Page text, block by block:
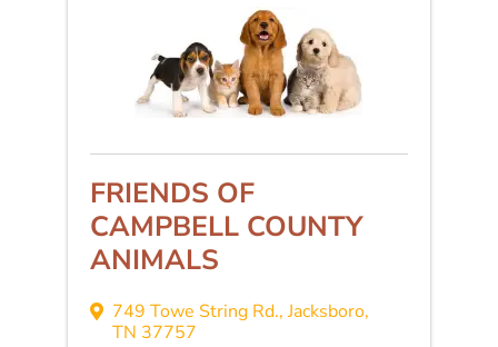
FRIENDS OF
CAMPBELL COUNTY
ANIMALS
749 Towe String Rd.,Jacksboro,
TN 37757